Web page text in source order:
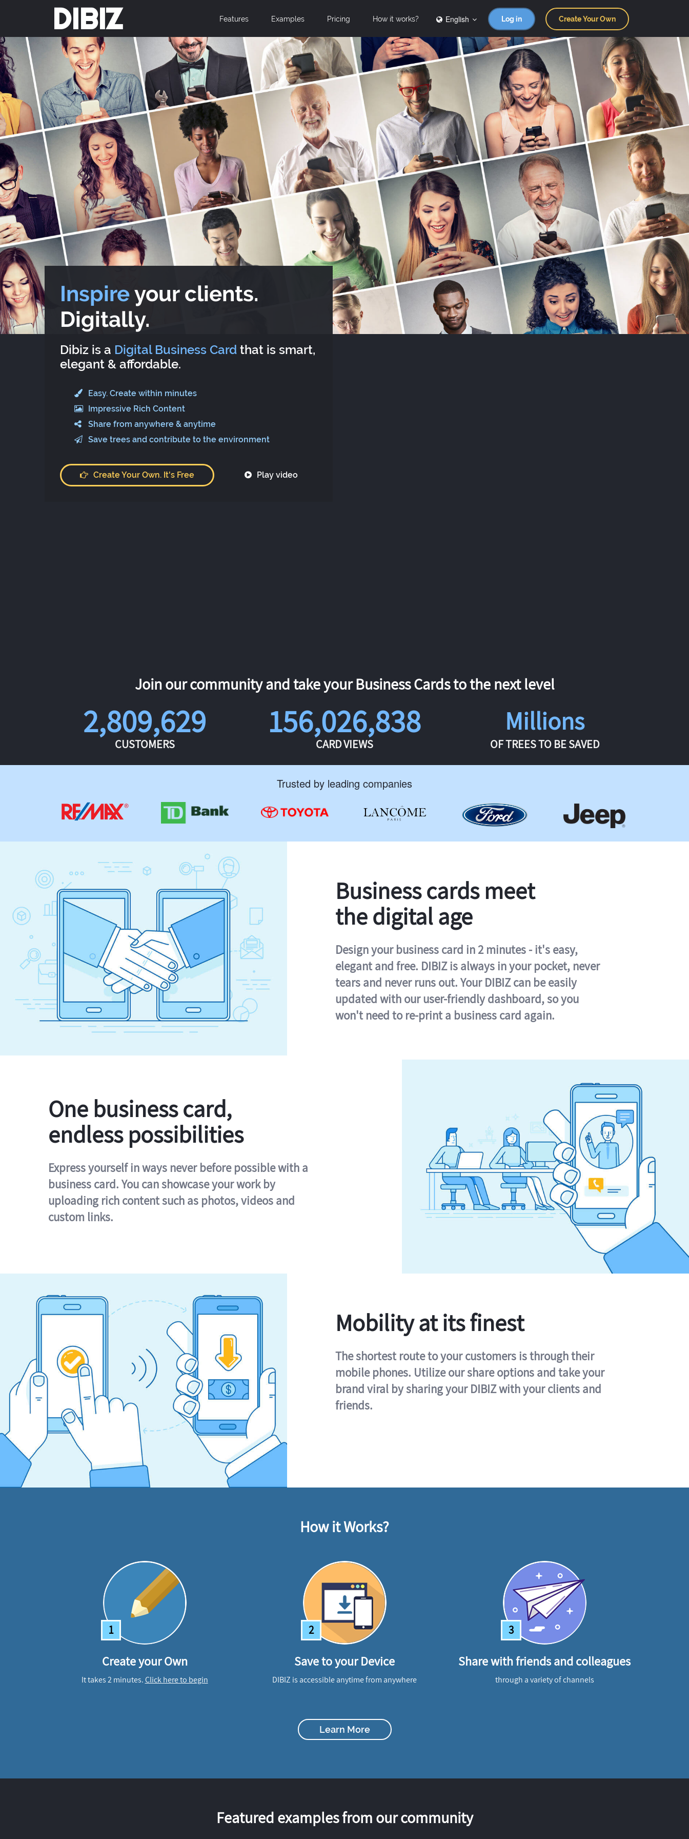
DIBIZ Features Examples Pricing How it works? English Log in Create Your Own
Inspireyour clients.
Digitally.
Dibiz is a Digital Business Card that is smart,
elegant & affordable.
Easy. Create within minutes
Impressive Rich Content
Share from anywhere & anytime
Save trees and contribute to the environment
Create Your Own. It's Free Play video
Join our community and take your Business Cards to the next level
2,809,629
CUSTOMERS
156,026,838
CARD VIEWS
Millions
OF TREES TO BE SAVED
Trusted by leading companies
Business cards meet
the digital age
Design your business card in 2 minutes - it's easy,
elegant and free. DIBIZ is always in your pocket, never
tears and never runs out. Your DIBIZ can be easily
updated with our user-friendly dashboard, so you
won't need to re-print a business card again.
One business card,
endless possibilities
Express yourself in ways never before possible with a
business card. You can showcase your work by
uploading rich content such as photos, videos and
custom links.
Mobility at its finest
The shortest route to your customers is through their
mobile phones. Utilize our share options and take your
brand viral by sharing your DIBIZ with your clients and
friends.
How it Works?
1
Create your Own
It takes 2 minutes.Click here to begin
2
Save to your Device
DIBIZ is accessible anytime from anywhere
3
Share with friends and colleagues
through a variety of channels
Learn More
Featured examples from our community